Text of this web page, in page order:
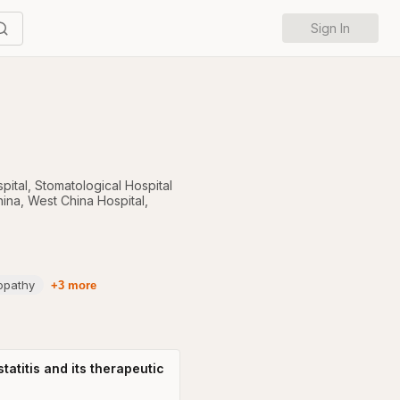
Sign In
Stomatological Hospital
West China Hospital,
+3 more
and its therapeutic